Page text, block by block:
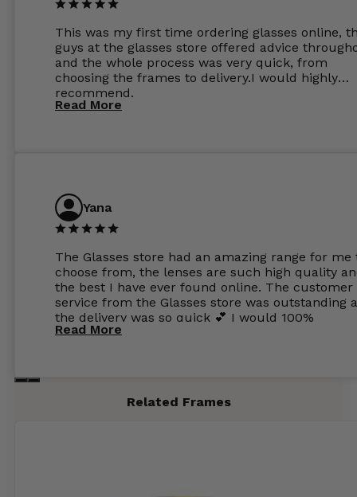
This was my first time ordering glasses online,
guys at the glasses store offered advice
and the whole process was very quick, from
choosing the frames to delivery.I would highly
recommend.
Read More
Yana
The Glasses store had an amazing range for me
choose from, the lenses are such high quality
the best I have ever found online. The customer
service from the Glasses store was outstanding
the delivery was so quick 💕 I would 100%
recommend glasses from this online shop 💕
Read More
Related Frames